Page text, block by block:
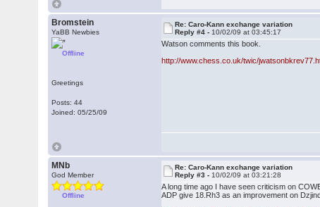
Bromstein
YaBB Newbies
Offline
Greetings
Posts: 44
Joined: 05/25/09
Re: Caro-Kann exchange variation
Reply #4 - 10/02/09 at 03:45:17
Watson comments this book.
http://www.chess.co.uk/twic/
MNb
God Member
Offline
Re: Caro-Kann exchange variation
Reply #3 - 10/02/09 at 03:21:28
A long time ago I have seen criticism on
ADP give 18.Rh3 as an improvement on